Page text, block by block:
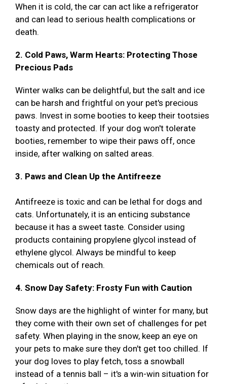
When it is cold, the car can act like a refrigerator
and can lead to serious health complications or
death.
2. Cold Paws, Warm Hearts: Protecting Those
Precious Pads
Winter walks can be delightful, but the salt and ice
can be harsh and frightful on your pet's precious
paws. Invest in some booties to keep their tootsies
toasty and protected. If your dog won't tolerate
booties, remember to wipe their paws off, once
inside, after walking on salted areas.
3. Paws and Clean Up the Antifreeze
Antifreeze is toxic and can be lethal for dogs and
cats. Unfortunately, it is an enticing substance
because it has a sweet taste. Consider using
products containing propylene glycol instead of
ethylene glycol. Always be mindful to keep
chemicals out of reach.
4. Snow Day Safety: Frosty Fun with Caution
Snow days are the highlight of winter for many, but
they come with their own set of challenges for pet
safety. When playing in the snow, keep an eye on
your pets to make sure they don't get too chilled. If
your dog loves to play fetch, toss a snowball
instead of a tennis ball – it's a win-win situation for